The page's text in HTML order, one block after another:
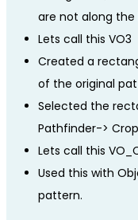
are not along the
Lets call this VO3
Created a
of the original
Selected the
Pathfinder-> Crop
Lets call this
Used this with
pattern.